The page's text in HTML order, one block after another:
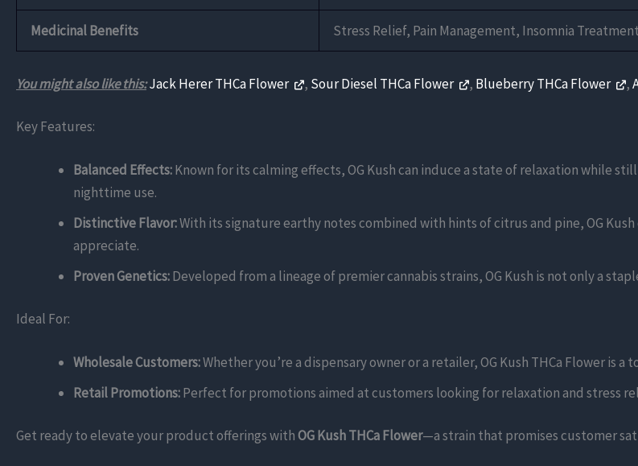
Medicinal Benefits Stress Relief, Pain Management, Insomnia Treatment
You might also like this:Jack Herer THCa Flower , Sour Diesel THCa Flower , Blueberry THCa Flower ,
Key Features:
Balanced Effects:Known for its calming effects, OG Kush can induce a state of relaxation while
nighttime use.
Distinctive Flavor:With its signature earthy notes combined with hints of citrus and pine, OG
appreciate.
Proven Genetics:Developed from a lineage of premier cannabis strains, OG Kush is not only a
Ideal For:
Wholesale Customers:Whether you’re a dispensary owner or a retailer, OG Kush THCa Flower
Retail Promotions:Perfect for promotions aimed at customers looking for relaxation and stress
Get ready to elevate your product offerings withOG Kush THCa Flower—a strain that promises customer